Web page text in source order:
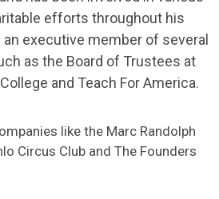
efforts throughout his
an executive member of several
as the Board of Trustees at
and Teach For America.
like the Marc Randolph
Circus Club and The Founders